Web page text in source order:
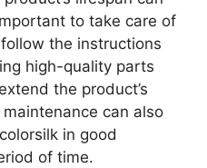
to take care of
the instructions
high-quality parts
the product’s
can also
in good
of time.